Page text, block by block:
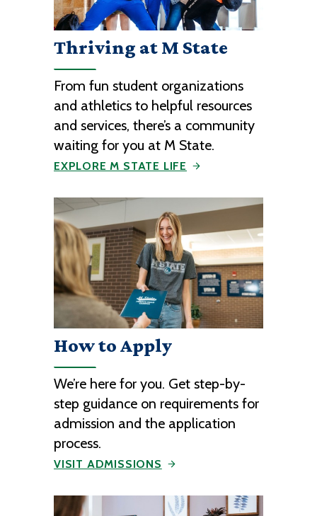
Thriving at M State
From fun student organizations
and athletics to helpful resources
and services, there’s a community
waiting for you at M State.
EXPLORE M STATE LIFE
How to Apply
We’re here for you. Get step-by-
step guidance on requirements for
admission and the application
process.
VISIT ADMISSIONS